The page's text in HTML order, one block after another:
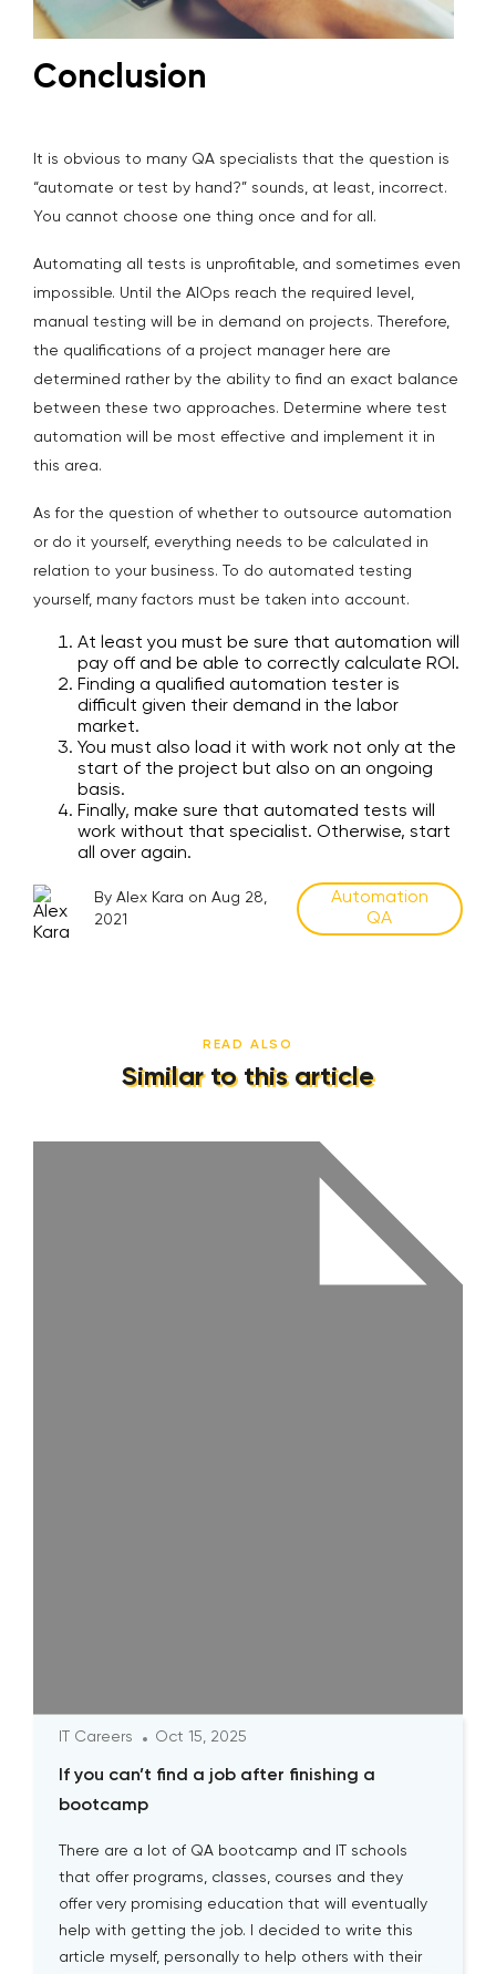
Conclusion
It is obvious to many QA specialists that the question is
“automate or test by hand?” sounds, at least, incorrect.
You cannot choose one thing once and for all.
Automating all tests is unprofitable, and sometimes even
impossible. Until the AIOps reach the required level,
manual testing will be in demand on projects. Therefore,
the qualifications of a project manager here are
determined rather by the ability to find an exact balance
between these two approaches. Determine where test
automation will be most effective and implement it in
this area.
As for the question of whether to outsource automation
or do it yourself, everything needs to be calculated in
relation to your business. To do automated testing
yourself, many factors must be taken into account.
At least you must be sure that automation will
pay off and be able to correctly calculate ROI.
Finding a qualified automation tester is
difficult given their demand in the labor
market.
You must also load it with work not only at the
start of the project but also on an ongoing
basis.
Finally, make sure that automated tests will
work without that specialist. Otherwise, start
all over again.
By Alex Kara on Aug 28,
2021
Automation
QA
READ ALSO
Similar to this article
IT Careers Oct 15, 2025
If you can’t find a job after finishing a
bootcamp
There are a lot of QA bootcamp and IT schools
that offer programs, classes, courses and they
offer very promising education that will eventually
help with getting the job. I decided to write this
article myself, personally to help others with their